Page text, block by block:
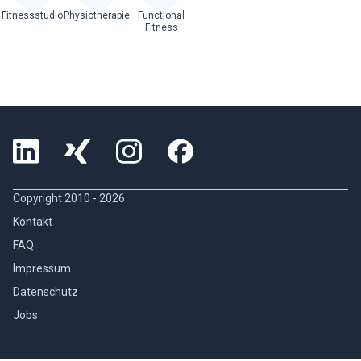
Fitnessstudio Physiotherapie
Functional
Fitness
Copyright 2010 - 2026
Kontakt
FAQ
Impressum
Datenschutz
Jobs